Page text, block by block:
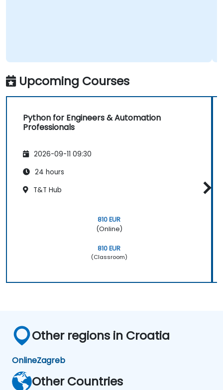
Upcoming Courses
Python for Engineers & Automation
Professionals
2026-09-11 09:30
24 hours
T&T Hub
810 EUR
(Online)
810 EUR
(Classroom)
Other regions in Croatia
OnlineZagreb
Other Countries